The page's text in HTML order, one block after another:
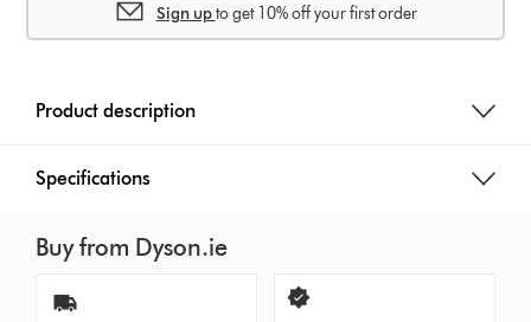
Sign upto get 10% off your first order
Product description
Specifications
Buy from Dyson.ie